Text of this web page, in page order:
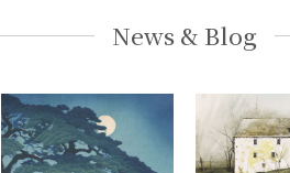
News & Blog